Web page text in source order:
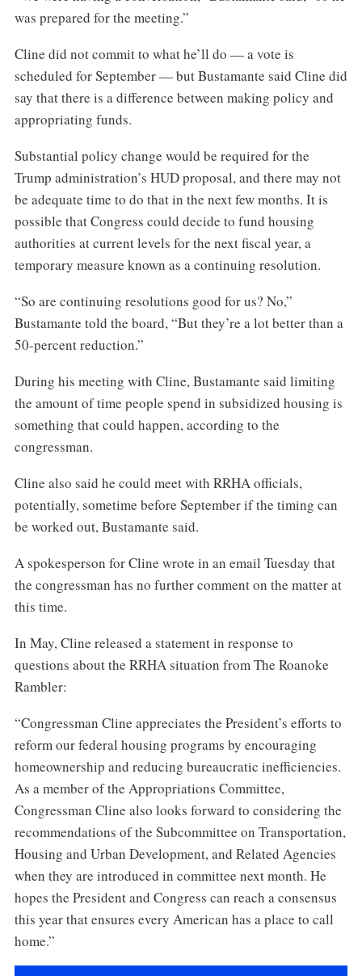
was prepared for the meeting.”
Cline did not commit to what he’ll do — a vote is
scheduled for September — but Bustamante said Cline did
say that there is a difference between making policy and
appropriating funds.
Substantial policy change would be required for the
Trump administration’s HUD proposal, and there may not
be adequate time to do that in the next few months. It is
possible that Congress could decide to fund housing
authorities at current levels for the next fiscal year, a
temporary measure known as a continuing resolution.
“So are continuing resolutions good for us? No,”
Bustamante told the board, “But they’re a lot better than a
50-percent reduction.”
During his meeting with Cline, Bustamante said limiting
the amount of time people spend in subsidized housing is
something that could happen, according to the
congressman.
Cline also said he could meet with RRHA officials,
potentially, sometime before September if the timing can
be worked out, Bustamante said.
A spokesperson for Cline wrote in an email Tuesday that
the congressman has no further comment on the matter at
this time.
In May, Cline released a statement in response to
questions about the RRHA situation from The Roanoke
Rambler:
“Congressman Cline appreciates the President’s efforts to
reform our federal housing programs by encouraging
homeownership and reducing bureaucratic inefficiencies.
As a member of the Appropriations Committee,
Congressman Cline also looks forward to considering the
recommendations of the Subcommittee on Transportation,
Housing and Urban Development, and Related Agencies
when they are introduced in committee next month. He
hopes the President and Congress can reach a consensus
this year that ensures every American has a place to call
home.”